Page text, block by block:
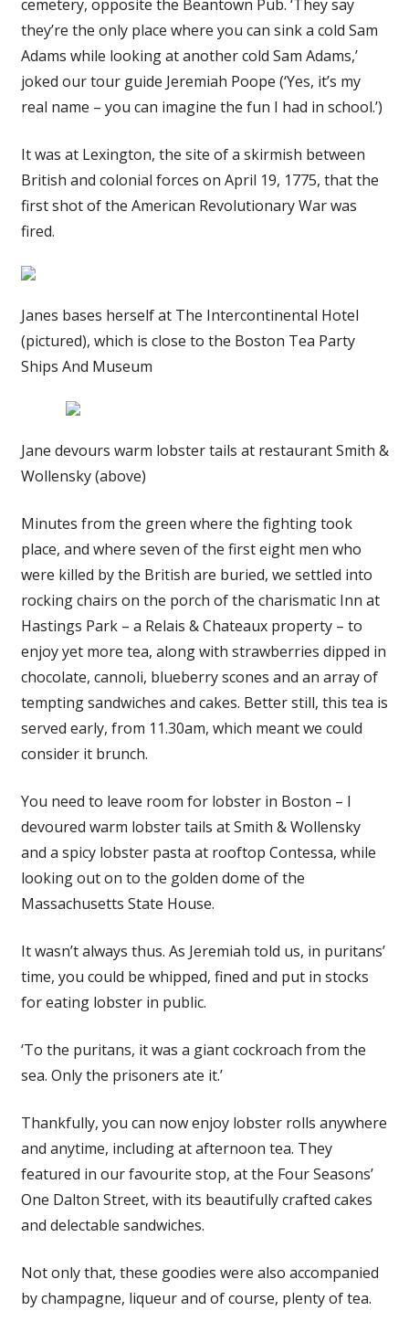
cemetery, opposite the Beantown Pub. ‘They say
they’re the only place where you can sink a cold Sam
Adams while looking at another cold Sam Adams,’
joked our tour guide Jeremiah Poope (‘Yes, it’s my
real name – you can imagine the fun I had in school.’)
It was at Lexington, the site of a skirmish between
British and colonial forces on April 19, 1775, that the
first shot of the American Revolutionary War was
fired.
Janes bases herself at The Intercontinental Hotel
(pictured), which is close to the Boston Tea Party
Ships And Museum
Jane devours warm lobster tails at restaurant Smith &
Wollensky (above)
Minutes from the green where the fighting took
place, and where seven of the first eight men who
were killed by the British are buried, we settled into
rocking chairs on the porch of the charismatic Inn at
Hastings Park – a Relais & Chateaux property – to
enjoy yet more tea, along with strawberries dipped in
chocolate, cannoli, blueberry scones and an array of
tempting sandwiches and cakes. Better still, this tea is
served early, from 11.30am, which meant we could
consider it brunch.
You need to leave room for lobster in Boston – I
devoured warm lobster tails at Smith & Wollensky
and a spicy lobster pasta at rooftop Contessa, while
looking out on to the golden dome of the
Massachusetts State House.
It wasn’t always thus. As Jeremiah told us, in puritans’
time, you could be whipped, fined and put in stocks
for eating lobster in public.
‘To the puritans, it was a giant cockroach from the
sea. Only the prisoners ate it.’
Thankfully, you can now enjoy lobster rolls anywhere
and anytime, including at afternoon tea. They
featured in our favourite stop, at the Four Seasons’
One Dalton Street, with its beautifully crafted cakes
and delectable sandwiches.
Not only that, these goodies were also accompanied
by champagne, liqueur and of course, plenty of tea.